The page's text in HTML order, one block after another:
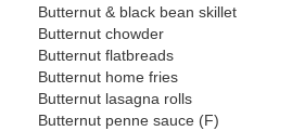
Butternut & black bean skillet
Butternut chowder
Butternut flatbreads
Butternut home fries
Butternut lasagna rolls
Butternut penne sauce (F)